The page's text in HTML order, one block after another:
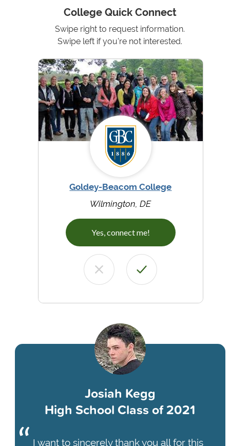
College Quick Connect
Swipe right to request information.
Swipe left if you're not interested.
Goldey-Beacom College
Wilmington, DE
Yes, connect me!
Josiah Kegg
High School Class of 2021
I want to sincerely thank you all for this